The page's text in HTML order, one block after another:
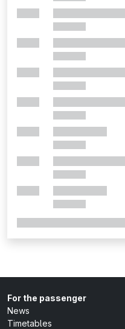
For the passenger
News
Timetables